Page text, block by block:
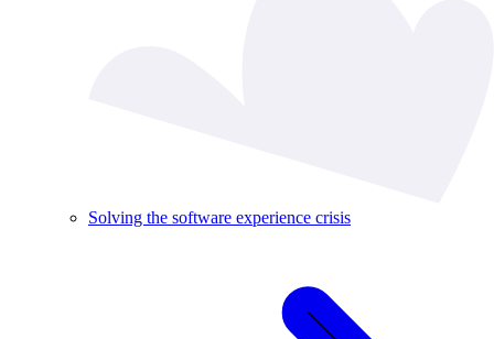
Solving the software experience crisis